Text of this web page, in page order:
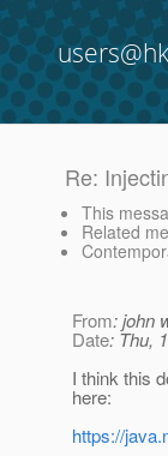
Re:
This
Related
From: john
Date: Thu,
I think this
here:
https://